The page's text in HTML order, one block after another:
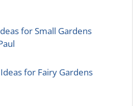
for Small Gardens
for Fairy Gardens